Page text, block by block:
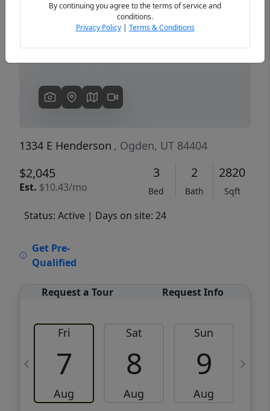
1334 E Henderson , Ogden, UT 84404
$2,045
Est. $10.43/mo
3
Bed
2
Bath
2820
Sqft
Status: Active | Days on site: 24
Get Pre-
Qualified
Request a Tour Request Info
Fri
7
Aug
Sat
8
Aug
Sun
9
Aug
By continuing you agree to the terms of service and
conditions.
Privacy Policy| Terms & Conditions